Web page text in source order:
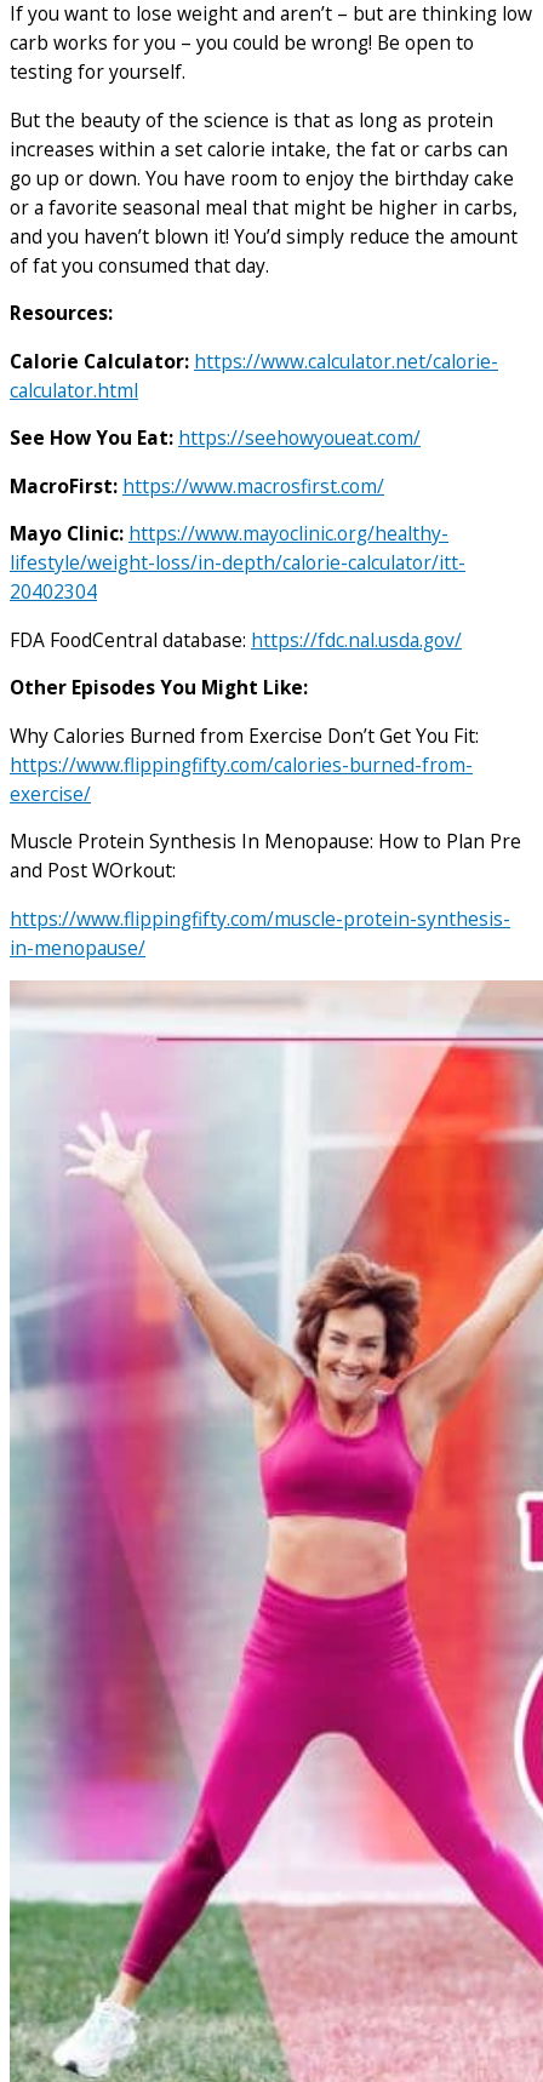
If you want to lose weight and aren’t – but are thinking low
carb works for you – you could be wrong! Be open to
testing for yourself.
But the beauty of the science is that as long as protein
increases within a set calorie intake, the fat or carbs can
go up or down. You have room to enjoy the birthday cake
or a favorite seasonal meal that might be higher in carbs,
and you haven’t blown it! You’d simply reduce the amount
of fat you consumed that day.
Resources:
Calorie Calculator: https://www.calculator.net/calorie-
calculator.html
See How You Eat: https://seehowyoueat.com/
MacroFirst: https://www.macrosfirst.com/
Mayo Clinic: https://www.mayoclinic.org/healthy-
lifestyle/weight-loss/in-depth/calorie-calculator/itt-
20402304
FDA FoodCentral database: https://fdc.nal.usda.gov/
Other Episodes You Might Like:
Why Calories Burned from Exercise Don’t Get You Fit:
https://www.flippingfifty.com/calories-burned-from-
exercise/
Muscle Protein Synthesis In Menopause: How to Plan Pre
and Post WOrkout:
https://www.flippingfifty.com/muscle-protein-synthesis-
in-menopause/